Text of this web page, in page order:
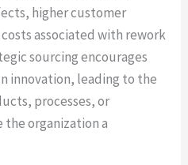
higher customer
associated with rework
sourcing encourages
innovation, leading to the
processes, or
the organization a